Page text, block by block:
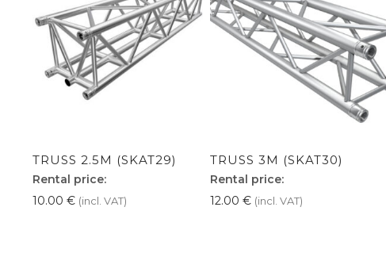
TRUSS 2.5M (SKAT29)
Rental price:
10.00 € (incl. VAT)
TRUSS 3M (SKAT30)
Rental price:
12.00 € (incl. VAT)